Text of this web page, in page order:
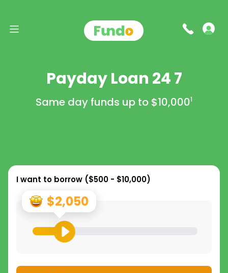
Payday Loan 24 7
Same day funds up to $10,0001
I want to borrow ($500 - $10,000)
$2,050